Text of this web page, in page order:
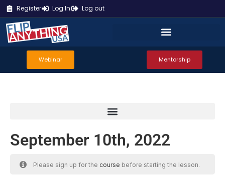
Register Log In Log out
Webinar Mentorship
September 10th, 2022
Please sign up for the course before starting the lesson.